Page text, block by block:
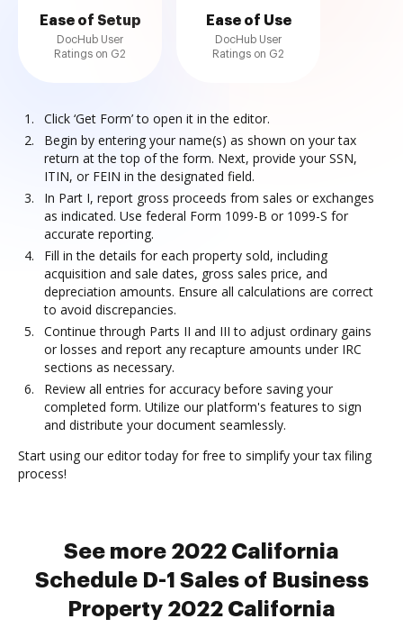
Ease of Setup
DocHub User
Ratings on G2
Ease of Use
DocHub User
Ratings on G2
Click ‘Get Form’ to open it in the editor.
Begin by entering your name(s) as shown on your tax
return at the top of the form. Next, provide your SSN,
ITIN, or FEIN in the designated field.
In Part I, report gross proceeds from sales or exchanges
as indicated. Use federal Form 1099-B or 1099-S for
accurate reporting.
Fill in the details for each property sold, including
acquisition and sale dates, gross sales price, and
depreciation amounts. Ensure all calculations are correct
to avoid discrepancies.
Continue through Parts II and III to adjust ordinary gains
or losses and report any recapture amounts under IRC
sections as necessary.
Review all entries for accuracy before saving your
completed form. Utilize our platform's features to sign
and distribute your document seamlessly.
Start using our editor today for free to simplify your tax filing
process!
See more 2022 California
Schedule D-1 Sales of Business
Property 2022 California